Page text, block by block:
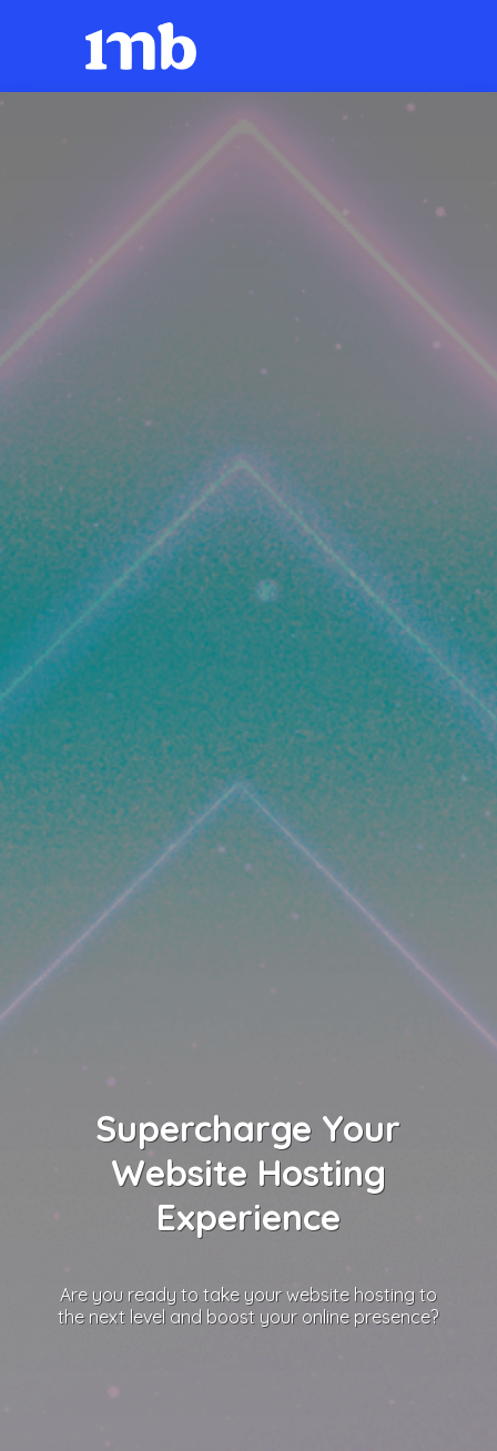
Supercharge Your
Website Hosting
Experience
Are you ready to take your website hosting to
the next level and boost your online presence?